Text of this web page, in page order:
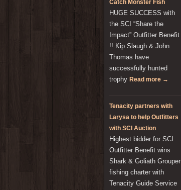
Catch Monster Fish
HUGE SUCCESS with
the SCI “Share the
Impact” Outfitter Benefit
!! Kip Slaugh & John
Thomas have
successfully hunted
trophy Read more →
Tenacity partners with
Larysa to help Outfitters
with SCI Auction
Highest bidder for SCI
Outfitter Benefit wins
Shark & Goliath Grouper
fishing charter with
Tenacity Guide Service